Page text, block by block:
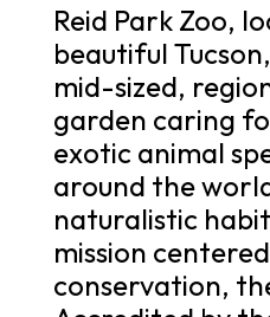
Reid Park Zoo,
beautiful
mid-sized,
garden caring
exotic animal
around the
naturalistic
mission
conservation,